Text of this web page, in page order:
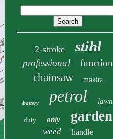
2-stroke stihl
professional function
chainsaw makita
battery petrol lawn
duty only garden
weed handle